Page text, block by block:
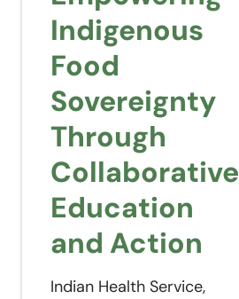
Indigenous
Food
Sovereignty
Through
Collaborative
Education
and Action
Indian Health Service,